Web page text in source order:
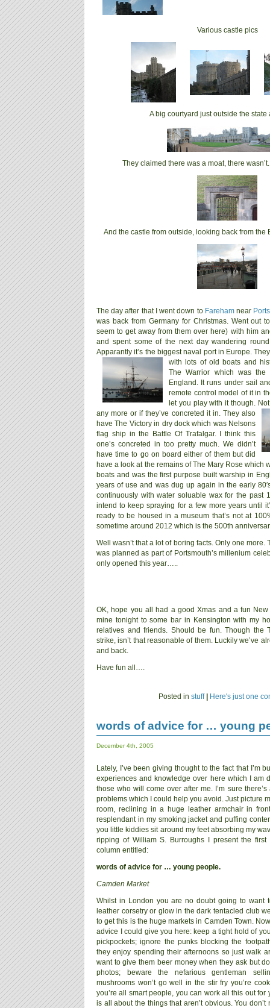
Various castle pics
A big courtyard just outside the state
They claimed there was a moat, there
And the castle from outside, looking back from the
The day after that I went down to Farehamnear
was back from Germany for Christmas. Went out
seem to get away from them over here) with him
and spent some of the next day wandering
Apparantly it’s the biggest naval port in Europe.
with lots of old boats and
The Warrior which was
England. It runs under sail
remote control model of it in
let you play with it though.
any more or if they’ve concreted it in. They also
have The Victory in dry dock which was Nelsons
flag ship in the Battle Of Trafalgar. I think this
one’s concreted in too pretty much. We didn’t
have time to go on board either of them but did
have a look at the remains of The Mary Rose which
boats and was the first purpose built warship in
years of use and was dug up again in the early
continuously with water soluable wax for the past
intend to keep spraying for a few more years until
ready to be housed in a museum that’s not at
sometime around 2012 which is the 500th
Well wasn’t that a lot of boring facts. Only one more.
was planned as part of Portsmouth’s millenium
only opened this year…..
OK, hope you all had a good Xmas and a fun
mine tonight to some bar in Kensington with my
relatives and friends. Should be fun. Though the
strike, isn’t that reasonable of them. Luckily we’ve
and back.
Have fun all….
Posted in stuff Here's just one
words of advice for … young
December 4th, 2005
Lately, I’ve been giving thought to the fact that I’m
experiences and knowledge over here which I am
those who will come over after me. I’m sure
problems which I could help you avoid. Just picture
room, reclining in a huge leather armchair in
resplendant in my smoking jacket and puffing
you little kiddies sit around my feet absorbing my
ripping of William S. Burroughs I present the
column entitled:
words of advice for … young people.
Camden Market
Whilst in London you are no doubt going to want
leather corsetry or glow in the dark tentacled club
to get this is the huge markets in Camden Town.
advice I could give you here: keep a tight hold of
pickpockets; ignore the punks blocking the
they enjoy spending their afternoons so just walk
want to give them beer money when they ask but
photos; beware the nefarious gentleman
mushrooms won’t go well in the stir fry you’re
you’re all smart people, you can work all this out
is all about the things that aren’t obvious. You